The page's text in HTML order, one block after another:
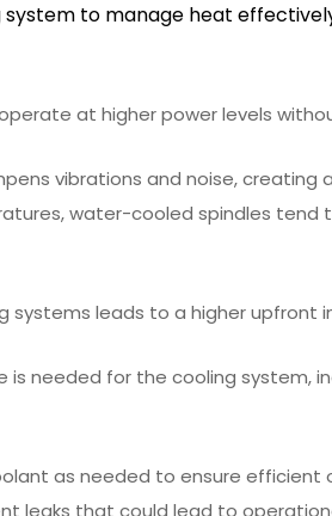
to manage heat
at higher power levels
vibrations and noise, creating
water-cooled spindles tend
systems leads to a higher
is needed for the cooling system,
as needed to ensure efficient
leaks that could lead to